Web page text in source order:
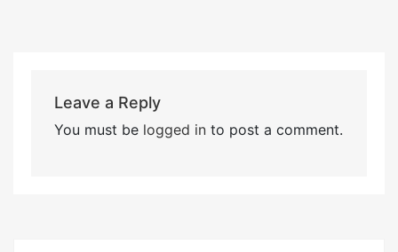
Leave a Reply
You must be logged into post a comment.